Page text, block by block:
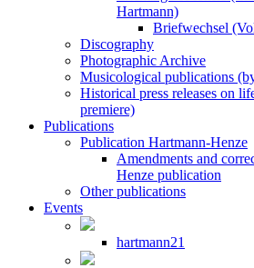
Hartmann)
Briefwechsel
Discography
Photographic Archive
Musicological publications
Historical press releases on
premiere)
Publications
Publication Hartmann-Henze
Amendments and
Henze publication
Other publications
Events
hartmann21